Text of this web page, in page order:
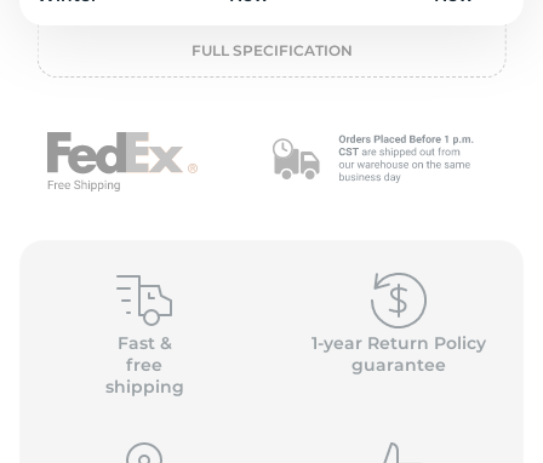
FULL SPECIFICATION
Fast &
free
shipping
1-year Return Policy
guarantee